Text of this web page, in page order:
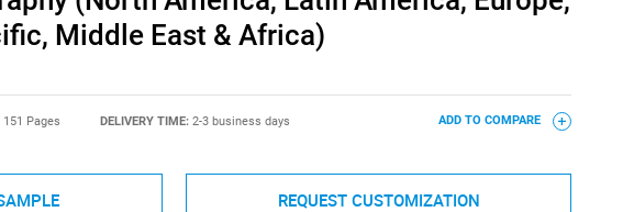
Middle East & Africa)
151 Pages DELIVERY TIME: 2-3 business days ADD TO COMPARE
REQUEST CUSTOMIZATION